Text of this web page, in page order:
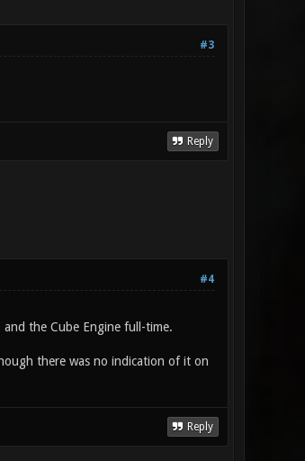
#3
Reply
#4
the Cube Engine full-time.
there was no indication of it on
Reply